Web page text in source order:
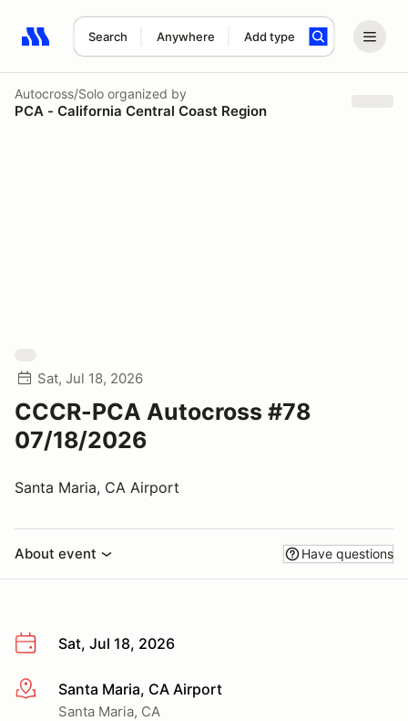
Search Anywhere Add type
Search results: No search term
Autocross/Solo organized by
PCA - California Central Coast Region
Sat, Jul 18, 2026
CCCR-PCA Autocross #78
07/18/2026
Santa Maria, CA Airport
About event Have questions
Sat, Jul 18, 2026
More infoSanta Maria, CA Airport
Santa Maria, CA